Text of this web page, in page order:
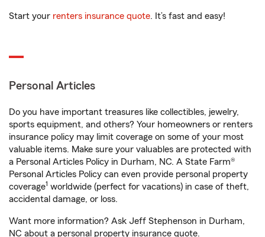
Start your renters insurance quote. It’s fast and easy!
Personal Articles
Do you have important treasures like collectibles, jewelry,
sports equipment, and others? Your homeowners or renters
insurance policy may limit coverage on some of your most
valuable items. Make sure your valuables are protected with
a Personal Articles Policy in Durham, NC. A State Farm®
Personal Articles Policy can even provide personal property
coverage1 worldwide (perfect for vacations) in case of theft,
accidental damage, or loss.
Want more information? Ask Jeff Stephenson in Durham,
NC about a personal property insurance quote.